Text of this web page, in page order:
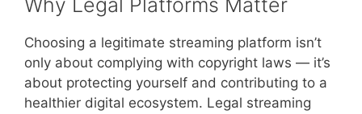
Why Legal Platforms Matter
Choosing a legitimate streaming platform isn’t
only about complying with copyright laws — it’s
about protecting yourself and contributing to a
healthier digital ecosystem. Legal streaming